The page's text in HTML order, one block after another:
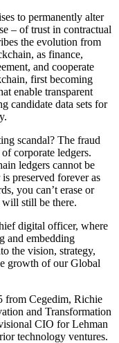
to permanently alter
– of trust in contractual
the evolution from
as finance,
and cooperate
first becoming
enable transparent
candidate data sets for
scandal? The fraud
corporate ledgers.
ledgers cannot be
preserved forever as
you can’t erase or
will still be there.
digital officer, where
and embedding
the vision, strategy,
growth of our Global
Cegedim, Richie
and Transformation
CIO for Lehman
technology ventures.